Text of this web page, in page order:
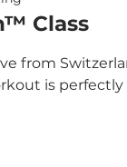
Class
from
is